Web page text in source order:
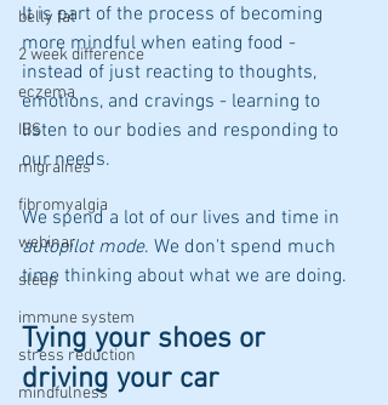
belly fat
2 week difference
eczema
IBS
migraines
fibromyalgia
webinar
sleep
immune system
stress reduction
mindfulness
It is part of the process of becoming
more mindful when eating food -
instead of just reacting to thoughts,
emotions, and cravings - learning to
listen to our bodies and responding to
our needs.
We spend a lot of our lives and time in
autopilot mode. We don't spend much
time thinking about what we are doing.
Tying your shoes or
driving your car